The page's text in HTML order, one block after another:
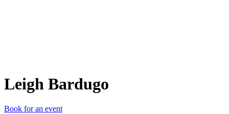
Leigh Bardugo
Book for an event